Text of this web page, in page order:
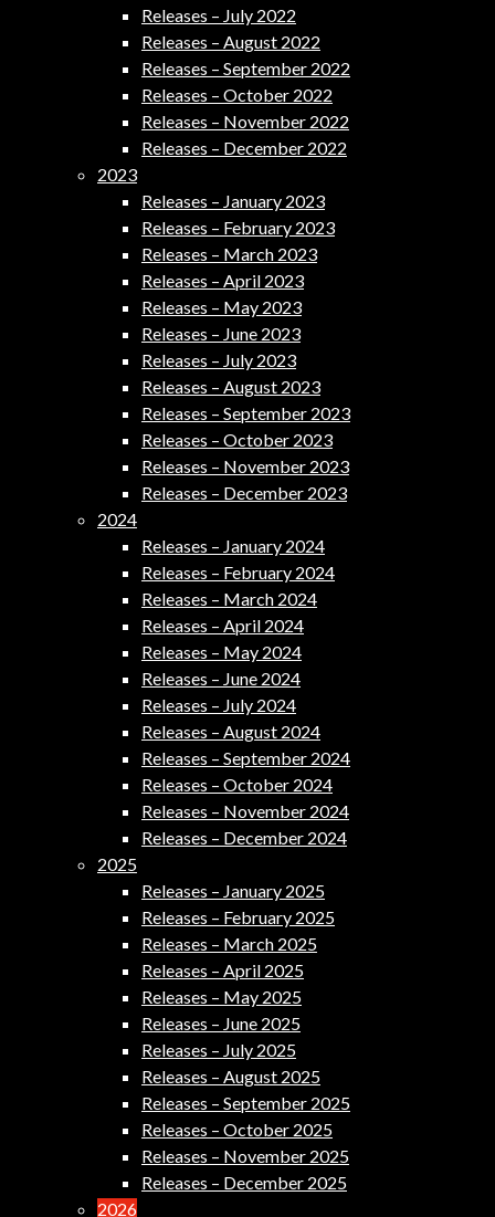
Releases – July 2022
Releases – August 2022
Releases – September 2022
Releases – October 2022
Releases – November 2022
Releases – December 2022
2023
Releases – January 2023
Releases – February 2023
Releases – March 2023
Releases – April 2023
Releases – May 2023
Releases – June 2023
Releases – July 2023
Releases – August 2023
Releases – September 2023
Releases – October 2023
Releases – November 2023
Releases – December 2023
2024
Releases – January 2024
Releases – February 2024
Releases – March 2024
Releases – April 2024
Releases – May 2024
Releases – June 2024
Releases – July 2024
Releases – August 2024
Releases – September 2024
Releases – October 2024
Releases – November 2024
Releases – December 2024
2025
Releases – January 2025
Releases – February 2025
Releases – March 2025
Releases – April 2025
Releases – May 2025
Releases – June 2025
Releases – July 2025
Releases – August 2025
Releases – September 2025
Releases – October 2025
Releases – November 2025
Releases – December 2025
2026